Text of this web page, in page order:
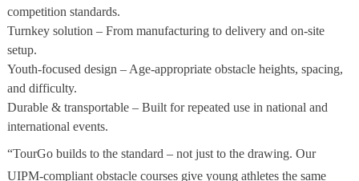
competition standards.
Turnkey solution – From manufacturing to delivery and on-site
setup.
Youth-focused design – Age-appropriate obstacle heights, spacing,
and difficulty.
Durable & transportable – Built for repeated use in national and
international events.
“TourGo builds to the standard – not just to the drawing. Our
UIPM-compliant obstacle courses give young athletes the same